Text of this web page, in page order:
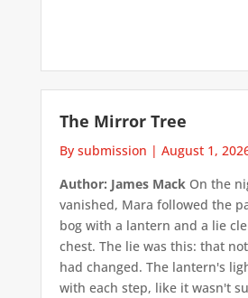
The Mirror Tree
By submission | August 1,
Author: James MackOn the
vanished, Mara followed the
bog with a lantern and a lie
chest. The lie was this: that
had changed. The lantern's
with each step, like it wasn't